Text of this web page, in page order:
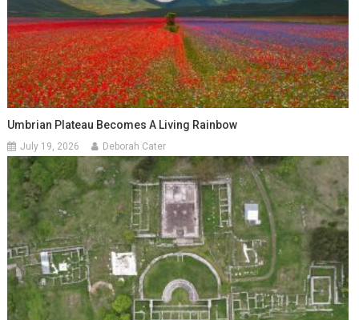
Umbrian Plateau Becomes A Living Rainbow
July 19, 2026 Deborah Cater